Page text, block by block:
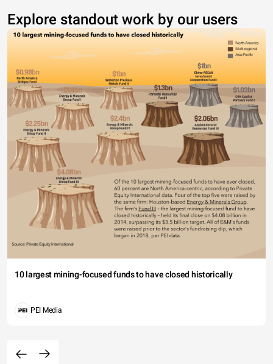
Explore standout work by our users
10 largest mining-focused funds to have closed historically
PEI Media